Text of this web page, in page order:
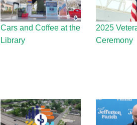
Cars and Coffee at the
Library
2025
Ceremony